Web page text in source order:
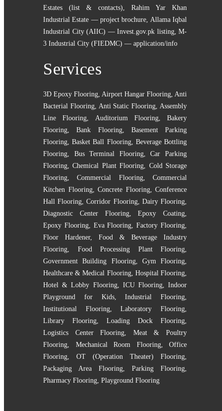
Estates (list & contacts)
Rahim Yar Khan
Industrial Estate — project brochure Allama Iqbal
Industrial City (AIIC) — Invest.gov.pk listing, M-
3 Industrial City (FIEDMC) — application/info
Services
3D Epoxy Flooring Airport Hangar Flooring Anti
Bacterial Flooring, Anti Static Flooring Assembly
Line Flooring
Auditorium Flooring, Bakery
Flooring ,Bank Flooring, Basement Parking
Flooring ,Basket Ball Flooring, Beverage Bottling
Flooring
Bus Terminal Flooring,Car Parking
Flooring ,Chemical Plant Flooring
Cold Storage
Flooring ,Commercial Flooring,Commercial
Kitchen Flooring, Concrete Flooring, Conference
Hall Flooring ,Corridor Flooring, Dairy Flooring
Diagnostic Center Flooring,Epoxy Coating
Epoxy Flooring, Eva Flooring ,Factory Flooring
Floor Hardener, Food & Beverage Industry
Flooring
Food Processing Plant Flooring
Government Building Flooring, Gym Flooring
Healthcare & Medical Flooring, Hospital Flooring
Hotel & Lobby Flooring, ICU Flooring,Indoor
Playground for Kids,Industrial Flooring
Institutional Flooring,Laboratory Flooring
Library Flooring
Loading Dock Flooring
Logistics Center Flooring
Meat & Poultry
Flooring
Mechanical Room Flooring, Office
Flooring
OT (Operation Theater) Flooring
Packaging Area Flooring
Parking Flooring
Pharmacy Flooring Playground Flooring